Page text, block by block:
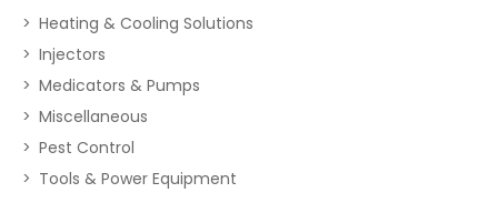
Heating & Cooling Solutions
Injectors
Medicators & Pumps
Miscellaneous
Pest Control
Tools & Power Equipment